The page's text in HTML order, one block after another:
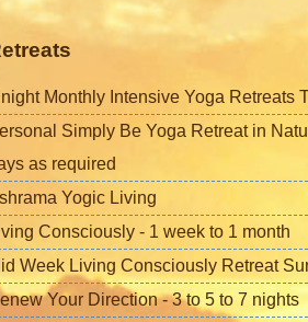
Monthly Intensive Yoga Retreats
Simply Be Yoga Retreat in
as required
Yogic Living
Consciously - 1 week to 1 month
Week Living Consciously Retreat
Your Direction - 3 to 5 to 7 nights